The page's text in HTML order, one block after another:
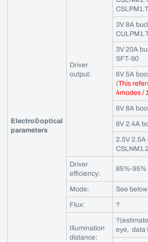
Electro&optical
parameters
Driver
output:
3V 8A
3V 20A
SFT-90
6V 5A
(This
4modes /
6V 8A
6V 2.4A
2.5V 2.5A
Driver
efficiency:
85%-95%
Mode: See
Flux: ?
Illumination
distance:
eye, data